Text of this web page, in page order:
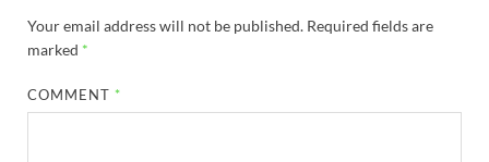
Your email address will not be published. Required fields are
marked *
COMMENT *